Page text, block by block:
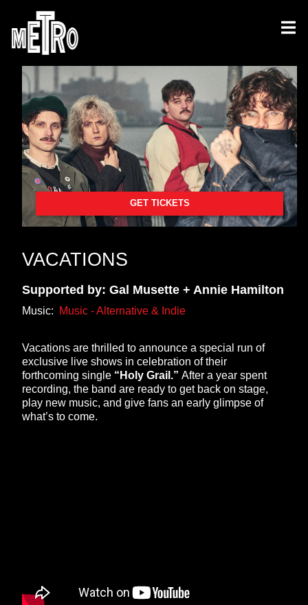
GET TICKETS
VACATIONS
Supported by: Gal Musette + Annie Hamilton
Music: Music - Alternative & Indie
Vacations are thrilled to announce a special run of
exclusive live shows in celebration of their
forthcoming single “Holy Grail.” After a year spent
recording, the band are ready to get back on stage,
play new music, and give fans an early glimpse of
what’s to come.